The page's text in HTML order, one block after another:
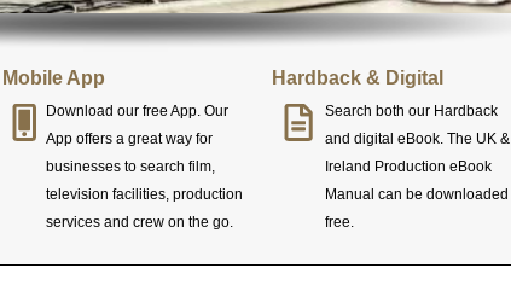
Mobile App
Download our free App. Our
App offers a great way for
businesses to search film,
television facilities, production
services and crew on the go.
Hardback & Digital
Search both our Hardback
and digital eBook. The UK &
Ireland Production eBook
Manual can be downloaded
free.